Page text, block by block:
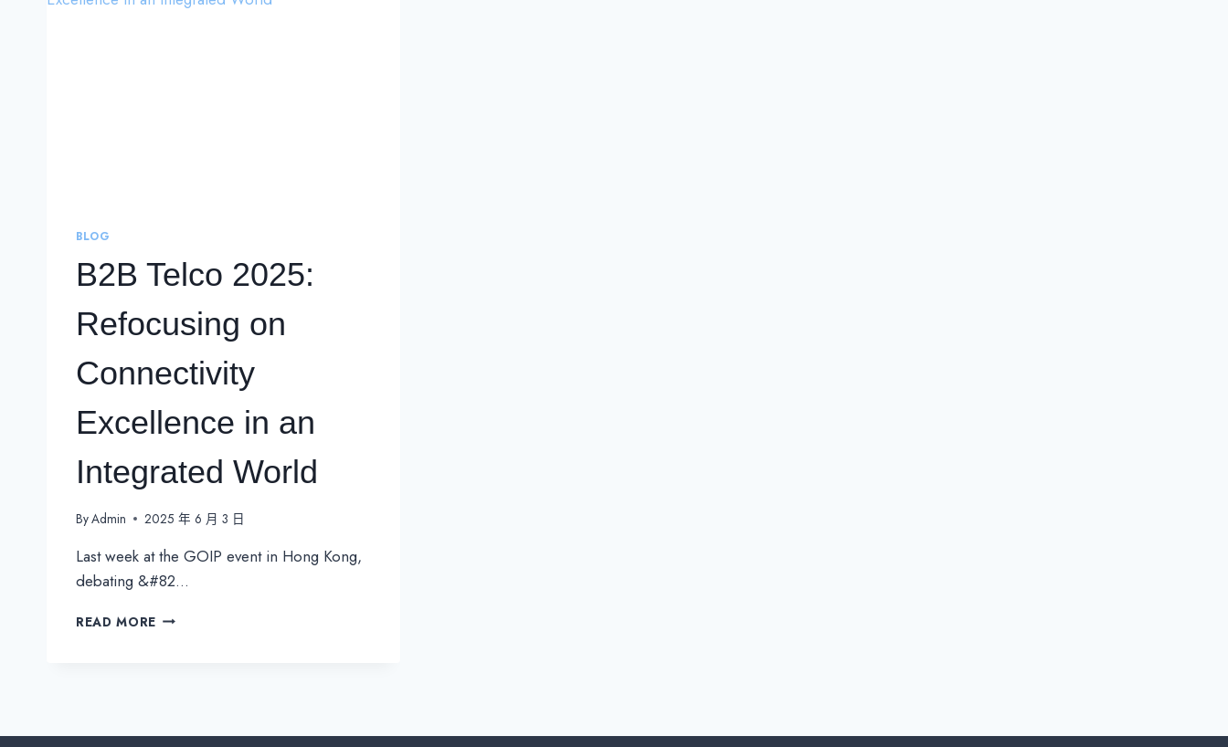
BLOG
B2B Telco 2025:
Refocusing on
Connectivity
Excellence in an
Integrated World
ByAdmin 2025 年 6 月 3 日
Last week at the GOIP event in Hong Kong,
debating &#82…
READ MORE B2B
EXCELLENCE